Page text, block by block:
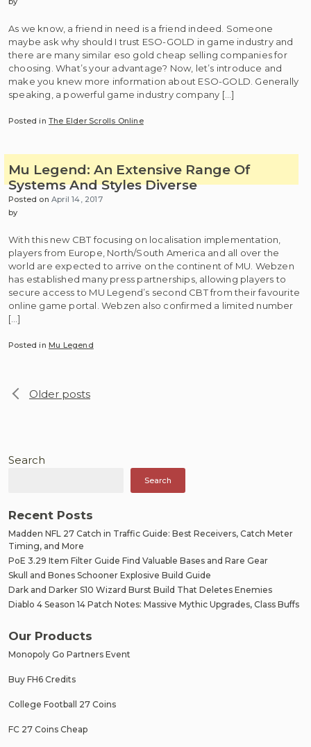
As we know, a friend in need is a friend indeed. Someone
maybe ask why should I trust ESO-GOLD in game industry and
there are many similar eso gold cheap selling companies for
choosing. What’s your advantage? Now, let’s introduce and
make you knew more information about ESO-GOLD. Generally
speaking, a powerful game industry company […]
Posted inThe Elder Scrolls Online
Mu Legend: An Extensive Range Of
Systems And Styles Diverse
Posted onApril 14, 2017
by
With this new CBT focusing on localisation implementation,
players from Europe, North/South America and all over the
world are expected to arrive on the continent of MU. Webzen
has established many press partnerships, allowing players to
secure access to MU Legend’s second CBT from their favourite
online game portal. Webzen also confirmed a limited number
[…]
Posted inMu Legend
PostsOlder posts
Search
Search
Recent Posts
Madden NFL 27 Catch in Traffic Guide: Best Receivers, Catch Meter
Timing, and More
PoE 3.29 Item Filter Guide Find Valuable Bases and Rare Gear
Skull and Bones Schooner Explosive Build Guide
Dark and Darker S10 Wizard Burst Build That Deletes Enemies
Diablo 4 Season 14 Patch Notes: Massive Mythic Upgrades, Class Buffs
Our Products
Monopoly Go Partners Event
Buy FH6 Credits
College Football 27 Coins
FC 27 Coins Cheap